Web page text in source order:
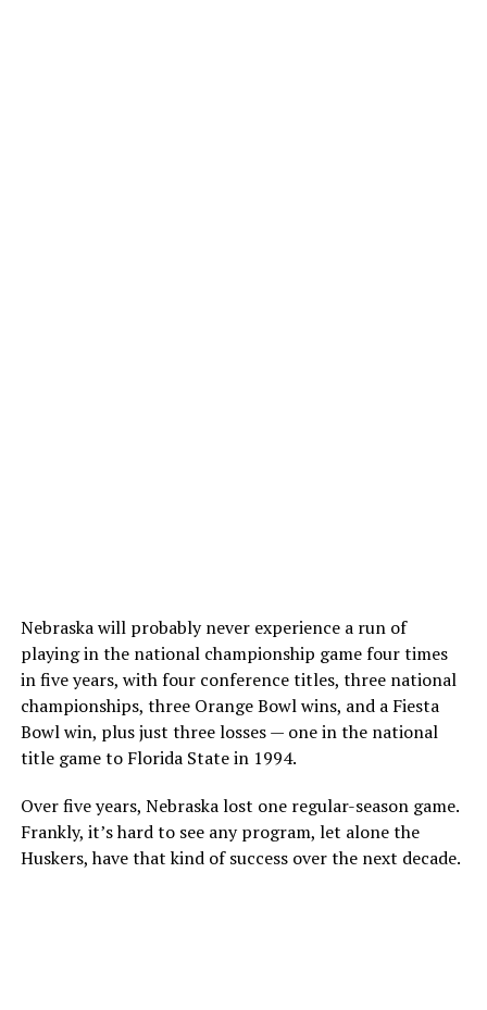
Nebraska will probably never experience a run of
playing in the national championship game four times
in five years, with four conference titles, three national
championships, three Orange Bowl wins, and a Fiesta
Bowl win, plus just three losses — one in the national
title game to Florida State in 1994.
Over five years, Nebraska lost one regular-season game.
Frankly, it’s hard to see any program, let alone the
Huskers, have that kind of success over the next decade.